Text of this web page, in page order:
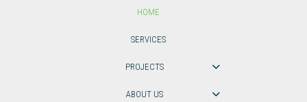
HOME
SERVICES
PROJECTS
ABOUT US